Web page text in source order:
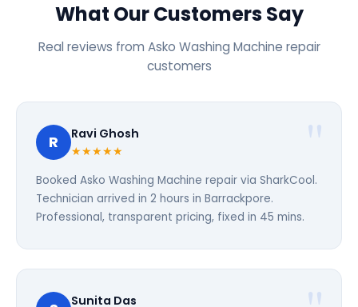
What Our Customers Say
Real reviews from Asko Washing Machine repair
customers
R Ravi Ghosh
★★★★★
Booked Asko Washing Machine repair via SharkCool.
Technician arrived in 2 hours in Barrackpore.
Professional, transparent pricing, fixed in 45 mins.
Sunita Das